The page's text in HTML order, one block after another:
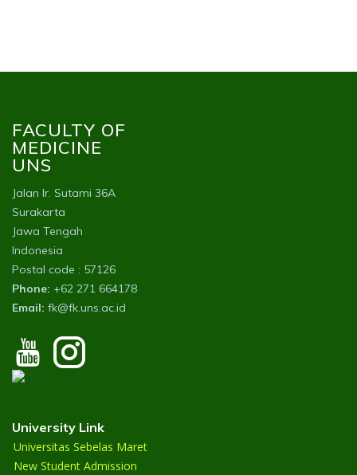
FACULTY OF
MEDICINE
UNS
Jalan Ir. Sutami 36A
Surakarta
Jawa Tengah
Indonesia
Postal code : 57126
Phone: +62 271 664178
Email: fk@fk.uns.ac.id
University Link
Universitas Sebelas Maret
New Student Admission